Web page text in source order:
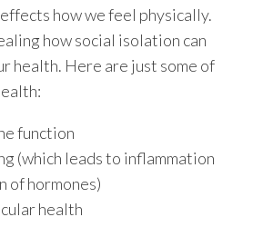
how we feel physically.
how social isolation can
health. Here are just some of
function
(which leads to inflammation
of hormones)
health